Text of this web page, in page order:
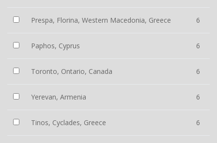
Prespa, Florina, Western Macedonia, Greece 6
Paphos, Cyprus 6
Toronto, Ontario, Canada 6
Yerevan, Armenia 6
Tinos, Cyclades, Greece 6